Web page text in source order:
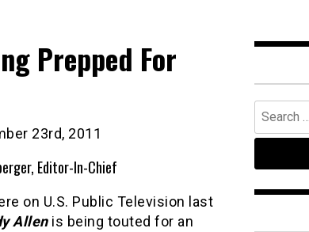
Prepped For
23rd, 2011
Editor-In-Chief
on U.S. Public Television last
Allenis being touted for an
Search
for: